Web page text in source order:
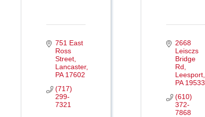
751 East
Ross
Street
Lancaster
PA 17602
(717)
299-
7321
2668
Leisczs
Bridge
Rd
Leesport
PA 19533
(610)
372-
7868